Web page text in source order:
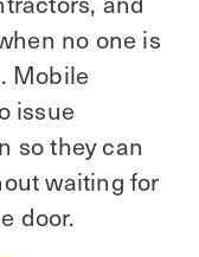
no one is
Mobile
issue
so they can
waiting for
door.